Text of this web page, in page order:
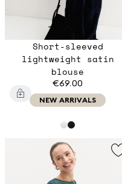
Short-sleeved
lightweight satin
blouse
€69.00
NEW ARRIVALS